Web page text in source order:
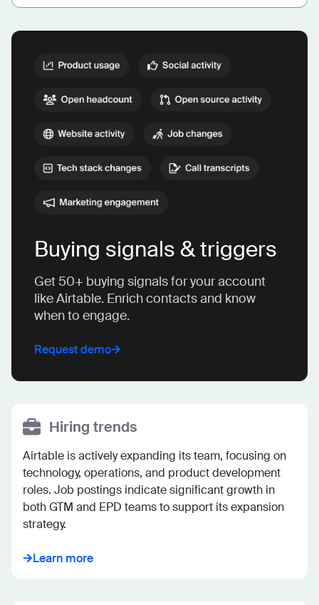
Buying signals & triggers
Get 50+ buying signals for your account
like Airtable. Enrich contacts and know
when to engage.
Request demo
Hiring trends
Airtable is actively expanding its team, focusing on
technology, operations, and product development
roles. Job postings indicate significant growth in
both GTM and EPD teams to support its expansion
strategy.
Learn more